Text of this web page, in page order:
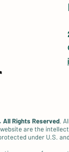
All Rights Reserved.
are the
under U.S.